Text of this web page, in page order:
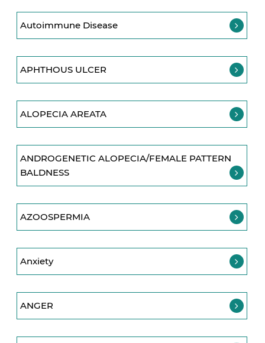
Autoimmune Disease
APHTHOUS ULCER
ALOPECIA AREATA
ANDROGENETIC ALOPECIA/FEMALE PATTERN
BALDNESS
AZOOSPERMIA
Anxiety
ANGER